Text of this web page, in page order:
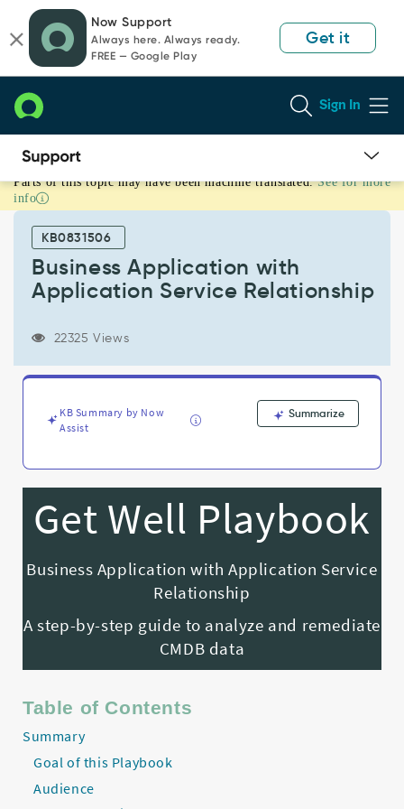
page
content
chat
Now Support
Always here. Always ready.
FREE — Google Play
Get it
Sign In
Business
Application
Application
Service
Relationship
Knowledge
Parts of this topic may have been machine translated. See for more
info
KB0831506
Business Application with
Application Service Relationship
22325 Views
KB Summary by Now
Assist
Summarize
Get Well Playbook
Business Application with Application Service
Relationship
A step-by-step guide to analyze and remediate
CMDB data
Table of Contents
Summary
Goal of this Playbook
Audience